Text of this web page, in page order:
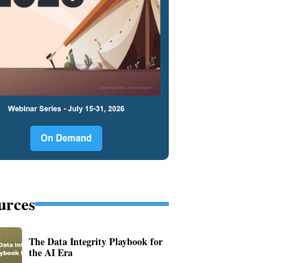
The Data Integrity Playbook for
the AI Era